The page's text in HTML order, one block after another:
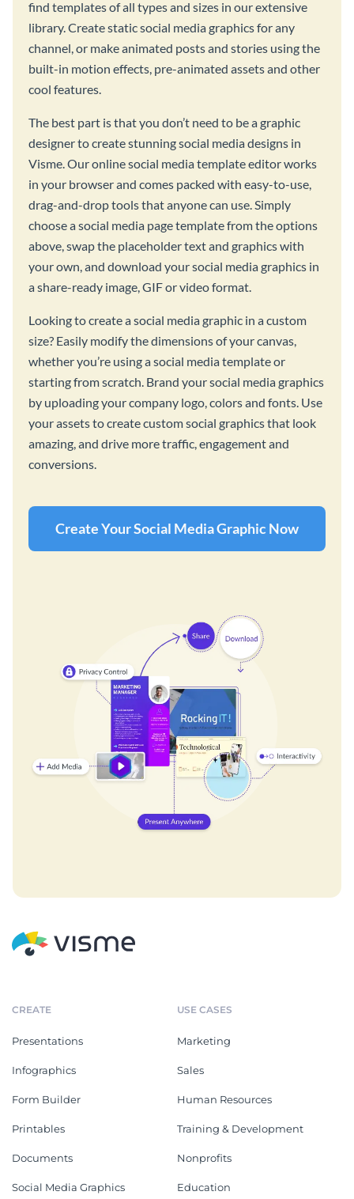
find templates of all types and sizes in our extensive
library. Create static social media graphics for any
channel, or make animated posts and stories using the
built-in motion effects, pre-animated assets and other
cool features.
The best part is that you don’t need to be a graphic
designer to create stunning social media designs in
Visme. Our online social media template editor works
in your browser and comes packed with easy-to-use,
drag-and-drop tools that anyone can use. Simply
choose a social media page template from the options
above, swap the placeholder text and graphics with
your own, and download your social media graphics in
a share-ready image, GIF or video format.
Looking to create a social media graphic in a custom
size? Easily modify the dimensions of your canvas,
whether you’re using a social media template or
starting from scratch. Brand your social media graphics
by uploading your company logo, colors and fonts. Use
your assets to create custom social graphics that look
amazing, and drive more traffic, engagement and
conversions.
Create Your Social Media Graphic Now
CREATE
Presentations
Infographics
Form Builder
Printables
Documents
Social Media Graphics
USE CASES
Marketing
Sales
Human Resources
Training & Development
Nonprofits
Education